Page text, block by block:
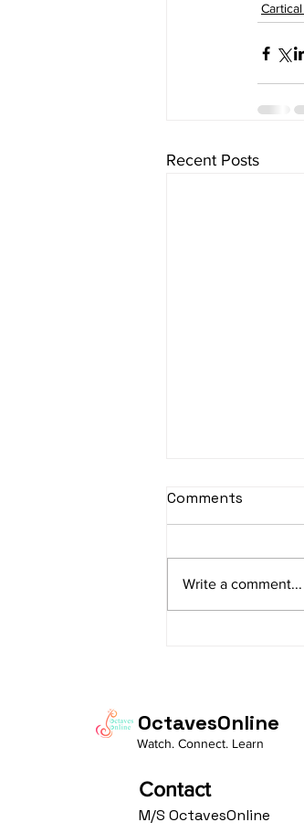
Recent Posts
sItApati
Av: S N3 D2 P M2
taaLam: aTa
Comments
Write a comment...
OctavesOnline
Watch. Connect. Learn
Contact
M/S OctavesOnline